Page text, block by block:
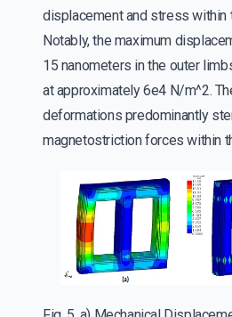
displacement and stress within
Notably, the maximum
15 nanometers in the outer
at approximately 6e4 N/m^2.
deformations predominantly
magnetostriction forces within